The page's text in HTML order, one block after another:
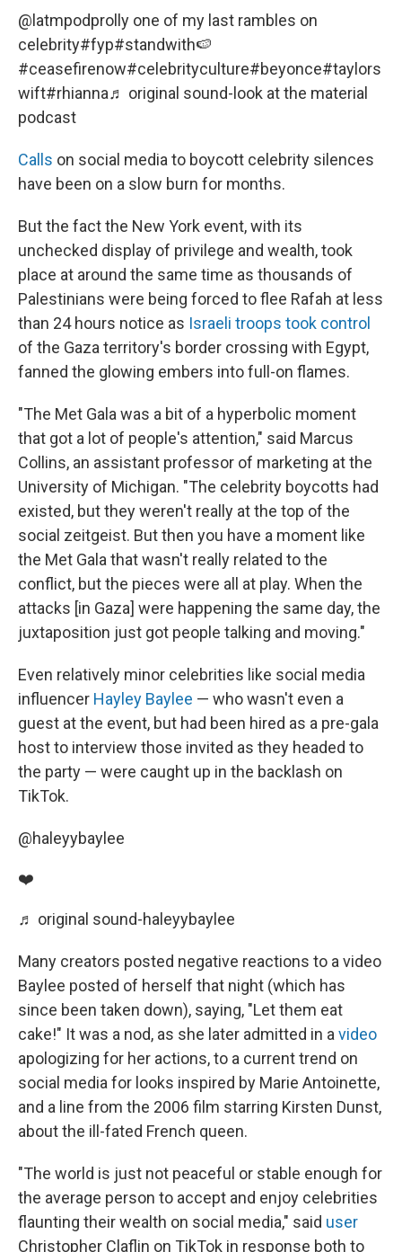
@latmpodprolly one of my last rambles on
celebrity#fyp#standwith🍉
#ceasefirenow#celebrityculture#beyonce#taylors
wift#rhianna♬ original sound-look at the material
podcast
Calls on social media to boycott celebrity silences
have been on a slow burn for months.
But the fact the New York event, with its
unchecked display of privilege and wealth, took
place at around the same time as thousands of
Palestinians were being forced to flee Rafah at less
than 24 hours notice as Israeli troops took control
of the Gaza territory's border crossing with Egypt,
fanned the glowing embers into full-on flames.
"The Met Gala was a bit of a hyperbolic moment
that got a lot of people's attention," said Marcus
Collins, an assistant professor of marketing at the
University of Michigan. "The celebrity boycotts had
existed, but they weren't really at the top of the
social zeitgeist. But then you have a moment like
the Met Gala that wasn't really related to the
conflict, but the pieces were all at play. When the
attacks [in Gaza] were happening the same day, the
juxtaposition just got people talking and moving."
Even relatively minor celebrities like social media
influencer Hayley Baylee — who wasn't even a
guest at the event, but had been hired as a pre-gala
host to interview those invited as they headed to
the party — were caught up in the backlash on
TikTok.
@haleyybaylee
❤️
♬ original sound-haleyybaylee
Many creators posted negative reactions to a video
Baylee posted of herself that night (which has
since been taken down), saying, "Let them eat
cake!" It was a nod, as she later admitted in a video
apologizing for her actions, to a current trend on
social media for looks inspired by Marie Antoinette,
and a line from the 2006 film starring Kirsten Dunst,
about the ill-fated French queen.
"The world is just not peaceful or stable enough for
the average person to accept and enjoy celebrities
flaunting their wealth on social media," said user
Christopher Claflin on TikTok in response both to